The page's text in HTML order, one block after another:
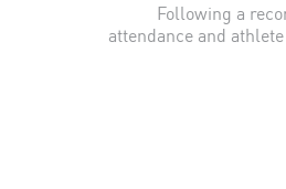
Following a
attendance and